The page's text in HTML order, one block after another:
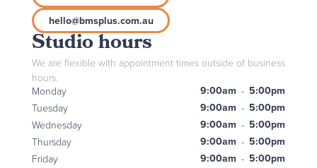
hello@bmsplus.com.au
Studio hours
We are flexible with appointment times outside of business
hours.
Monday
9:00am - 5:00pm
Tuesday 9:00am - 5:00pm
Wednesday 9:00am - 5:00pm
Thursday 9:00am - 5:00pm
Friday 9:00am - 5:00pm